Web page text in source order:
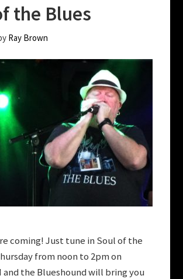
the Blues
Ray Brown
coming! Just tune in Soul of the
from noon to 2pm on
and the Blueshound will bring you